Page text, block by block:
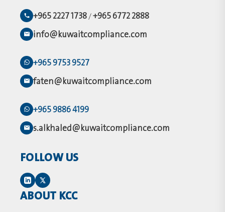
+965 2227 1738/+965 6772 2888
info@kuwaitcompliance.com
+965 9753 9527
faten@kuwaitcompliance.com
+965 9886 4199
s.alkhaled@kuwaitcompliance.com
FOLLOW US
ABOUT KCC